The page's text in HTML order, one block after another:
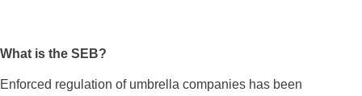
What is the SEB?
Enforced regulation of umbrella companies has been